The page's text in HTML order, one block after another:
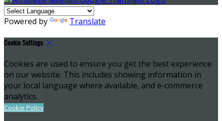
Powered by Translate
Cookie Settings
Cookies are used to ensure you get the best experience
on our website. This includes showing information in
your local language where available, and e-commerce
analytics.
Cookie Policy